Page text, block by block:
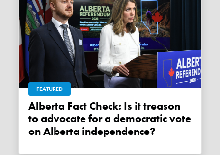
FEATURED
Alberta Fact Check: Is it treason
to advocate for a democratic vote
on Alberta independence?